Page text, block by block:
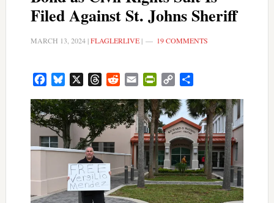
Filed Against St. Johns Sheriff
MARCH 13, 2024|FLAGLERLIVE| 19 COMMENTS
FacebookBluesky ThreadsRedditEmail PrintFriendly
Copy